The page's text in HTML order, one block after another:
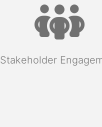
Stakeholder